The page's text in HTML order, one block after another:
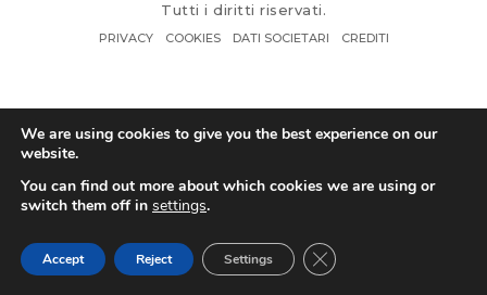
Tutti i diritti riservati.
PRIVACY COOKIES DATI SOCIETARI CREDITI
We are using cookies to give you the best experience on our
website.
You can find out more about which cookies we are using or
switch them off in settings.
Accept Reject Settings Close GDPR Cookie